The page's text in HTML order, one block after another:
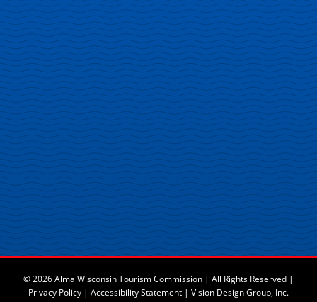
© 2026 Alma Wisconsin Tourism Commission | All Rights Reserved |
Privacy Policy | Accessibility Statement | Vision Design Group, Inc.